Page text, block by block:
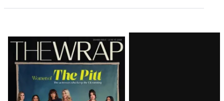
Latest
Magazine
Issue